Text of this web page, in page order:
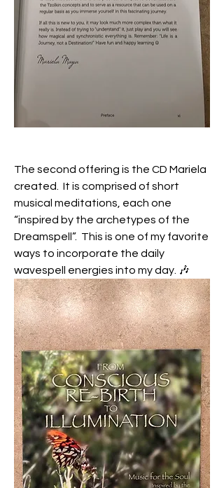
The second offering is the CD Mariela
created.  It is comprised of short
musical meditations, each one
“inspired by the archetypes of the
Dreamspell”.  This is one of my favorite
ways to incorporate the daily
wavespell energies into my day. 🎶